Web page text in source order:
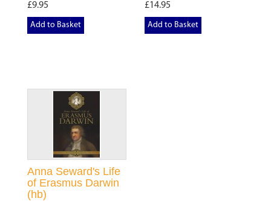
£9.95
Add to Basket
£14.95
Add to Basket
Anna Seward's Life
of Erasmus Darwin
(hb)